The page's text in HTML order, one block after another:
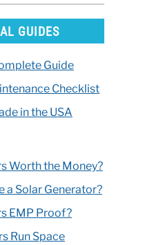
GUIDES
Guide
Checklist
in the USA
Worth the Money?
a Solar Generator?
EMP Proof?
Run Space